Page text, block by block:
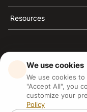
Resources
3Bee is the
We use cookies
We use cookies
"Accept All", you
customize your
Policy